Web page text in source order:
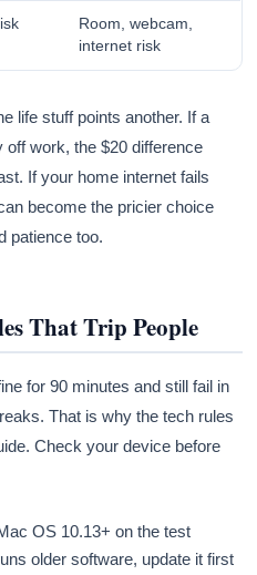
Room, webcam,
internet risk
life stuff points another. If a
work, the $20 difference
If your home internet fails
become the pricier choice
patience too.
That Trip People
for 90 minutes and still fail in
That is why the tech rules
Check your device before
OS 10.13+ on the test
older software, update it first